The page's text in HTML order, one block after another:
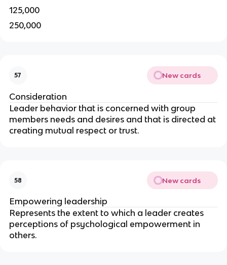
125,000
250,000
57 New cards
Consideration
Leader behavior that is concerned with group
members needs and desires and that is directed at
creating mutual respect or trust.
58 New cards
Empowering leadership
Represents the extent to which a leader creates
perceptions of psychological empowerment in
others.